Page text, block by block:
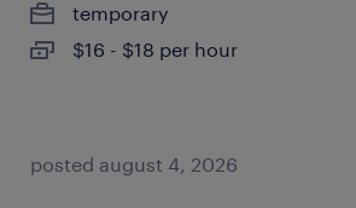
temporary
$16 - $18 per hour
posted august 4, 2026